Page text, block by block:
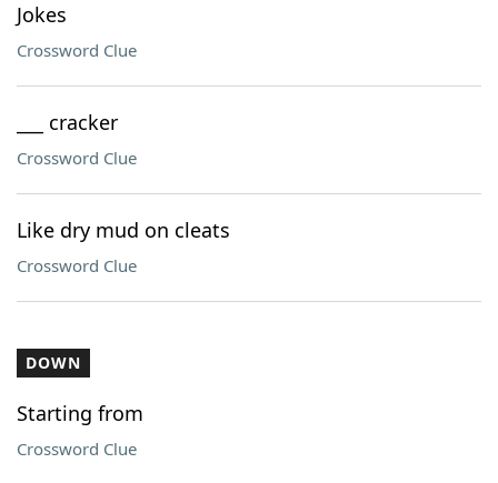
Jokes
Crossword Clue
___ cracker
Crossword Clue
Like dry mud on cleats
Crossword Clue
DOWN
Starting from
Crossword Clue